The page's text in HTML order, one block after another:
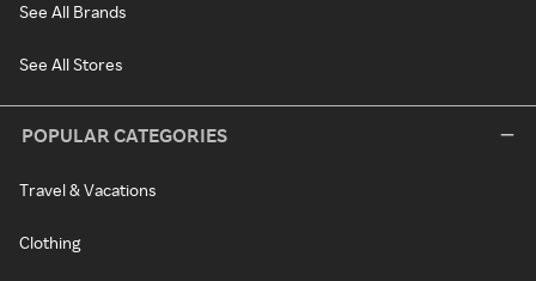
See All Brands
See All Stores
POPULAR CATEGORIES
Travel & Vacations
Clothing